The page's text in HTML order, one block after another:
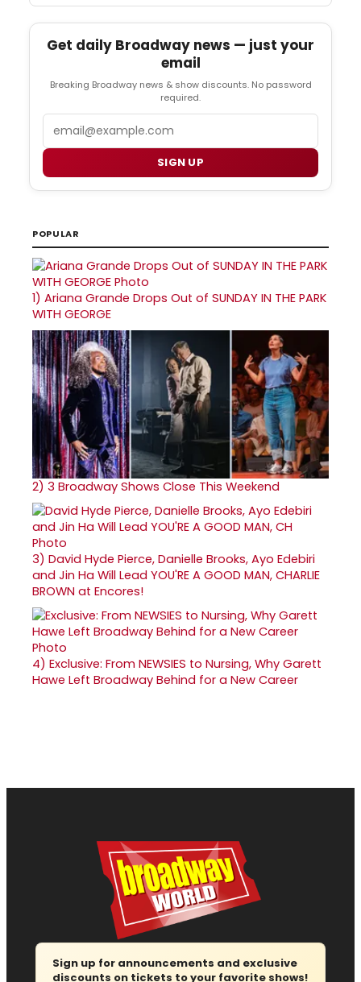
Get daily Broadway news — just your
email
Breaking Broadway news & show discounts. No password
required.
SIGN UP
POPULAR
1) Ariana Grande Drops Out of SUNDAY IN THE PARK
WITH GEORGE
2) 3 Broadway Shows Close This Weekend
3) David Hyde Pierce, Danielle Brooks, Ayo Edebiri
and Jin Ha Will Lead YOU'RE A GOOD MAN, CHARLIE
BROWN at Encores!
4) Exclusive: From NEWSIES to Nursing, Why Garett
Hawe Left Broadway Behind for a New Career
Sign up for announcements and exclusive
discounts on tickets to your favorite shows!